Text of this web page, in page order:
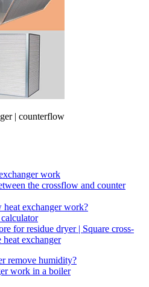
| counterflow
work
the crossflow and counter
exchanger work?
for residue dryer | Square cross-
exchanger
remove humidity?
work in a boiler